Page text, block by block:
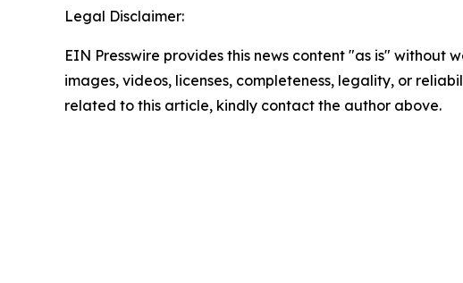
Legal Disclaimer:
EIN Presswire provides this news content "as is"
images, videos, licenses, completeness, legality, or
related to this article, kindly contact the author above.